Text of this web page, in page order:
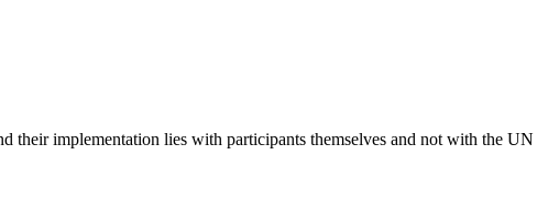
implementation lies with participants themselves and not with the UN